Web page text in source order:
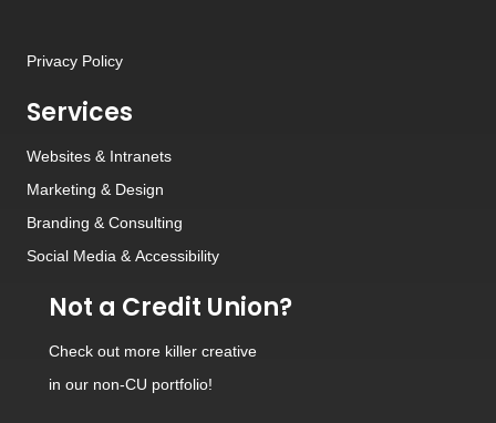
Privacy Policy
Services
Websites & Intranets
Marketing & Design
Branding & Consulting
Social Media & Accessibility
Not a Credit Union?
Check out more killer creative
in our non-CU portfolio!